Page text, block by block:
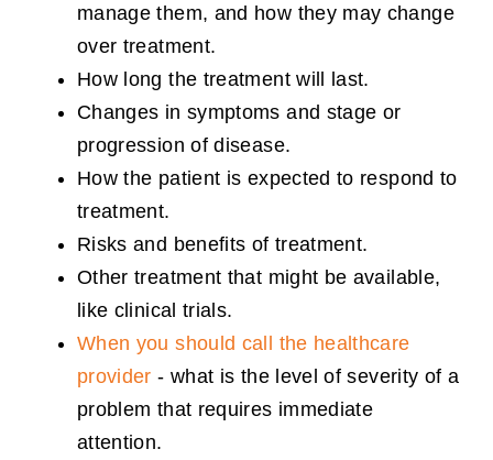
manage them, and how they may change
over treatment.
How long the treatment will last.
Changes in symptoms and stage or
progression of disease.
How the patient is expected to respond to
treatment.
Risks and benefits of treatment.
Other treatment that might be available,
like clinical trials.
When you should call the healthcare
provider - what is the level of severity of a
problem that requires immediate
attention.